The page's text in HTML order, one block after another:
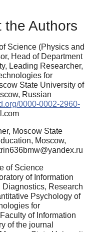
the Authors
Science (Physics and
Head of Department
Leading Researcher,
for
State University of
Russian
0000-0002-2960-
Moscow State
Moscow,
of Science
of Information
Research
Psychology of
for
of Information
of the journal